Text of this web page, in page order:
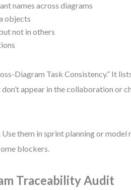
names across diagrams
objects
not in others
Diagram Task Consistency.” It
appear in the collaboration or
them in sprint planning or model
blockers.
Traceability Audit